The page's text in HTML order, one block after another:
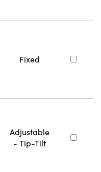
Fixed
Adjustable
- Tip-Tilt